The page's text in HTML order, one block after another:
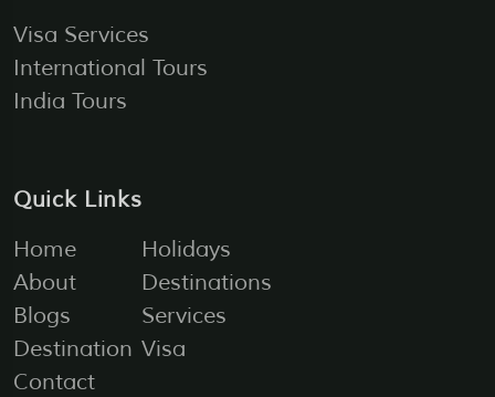
Visa Services
International Tours
India Tours
Quick Links
Home
About
Blogs
Destination
Contact
Holidays
Destinations
Services
Visa